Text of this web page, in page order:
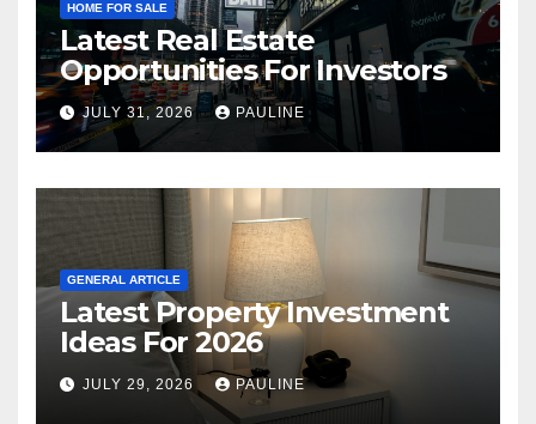
HOME FOR SALE
Latest Real Estate
Opportunities For Investors
JULY 31, 2026 PAULINE
GENERAL ARTICLE
Latest Property Investment
Ideas For 2026
JULY 29, 2026 PAULINE